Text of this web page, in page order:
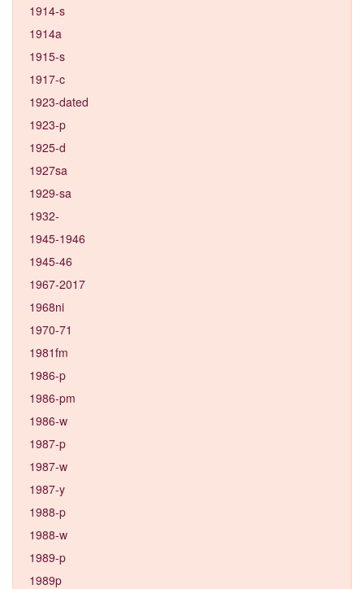
1914-s
1914a
1915-s
1917-c
1923-dated
1923-p
1925-d
1927sa
1929-sa
1932-
1945-1946
1945-46
1967-2017
1968ni
1970-71
1981fm
1986-p
1986-pm
1986-w
1987-p
1987-w
1987-y
1988-p
1988-w
1989-p
1989p